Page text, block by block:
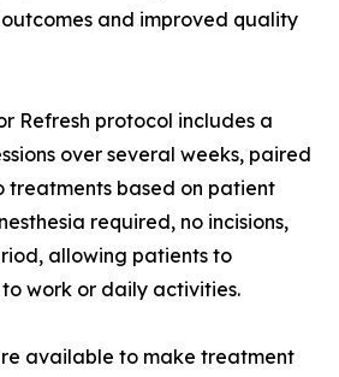
and improved quality
Refresh protocol includes a
over several weeks, paired
treatments based on patient
required, no incisions,
allowing patients to
work or daily activities.
available to make treatment